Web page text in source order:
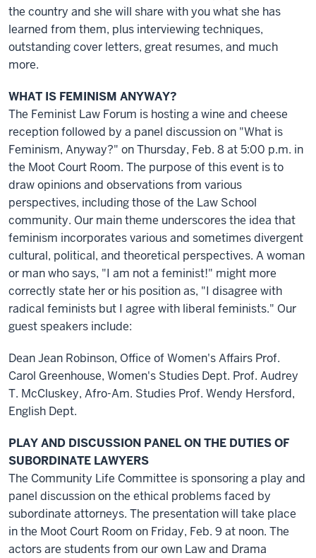
the country and she will share with you what she has
learned from them, plus interviewing techniques,
outstanding cover letters, great resumes, and much
more.
WHAT IS FEMINISM ANYWAY?
The Feminist Law Forum is hosting a wine and cheese
reception followed by a panel discussion on "What is
Feminism, Anyway?" on Thursday, Feb. 8 at 5:00 p.m. in
the Moot Court Room. The purpose of this event is to
draw opinions and observations from various
perspectives, including those of the Law School
community. Our main theme underscores the idea that
feminism incorporates various and sometimes divergent
cultural, political, and theoretical perspectives. A woman
or man who says, "I am not a feminist!" might more
correctly state her or his position as, "I disagree with
radical feminists but I agree with liberal feminists." Our
guest speakers include:
Dean Jean Robinson, Office of Women's Affairs Prof.
Carol Greenhouse, Women's Studies Dept. Prof. Audrey
T. McCluskey, Afro-Am. Studies Prof. Wendy Hersford,
English Dept.
PLAY AND DISCUSSION PANEL ON THE DUTIES OF
SUBORDINATE LAWYERS
The Community Life Committee is sponsoring a play and
panel discussion on the ethical problems faced by
subordinate attorneys. The presentation will take place
in the Moot Court Room on Friday, Feb. 9 at noon. The
actors are students from our own Law and Drama